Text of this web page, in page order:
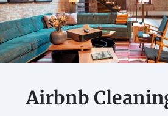
Airbnb